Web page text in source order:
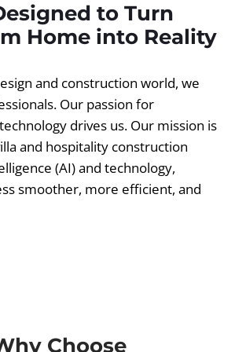
to Turn
Home into Reality
and construction world, we
Our passion for
drives us. Our mission is
and hospitality construction
(AI) and technology,
smoother, more efficient, and
Choose